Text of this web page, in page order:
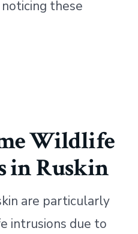
these
Wildlife
in Ruskin
are particularly
intrusions due to